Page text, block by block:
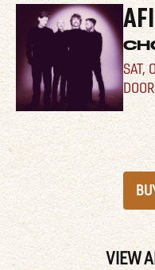
VIEW
AFI
SAT,